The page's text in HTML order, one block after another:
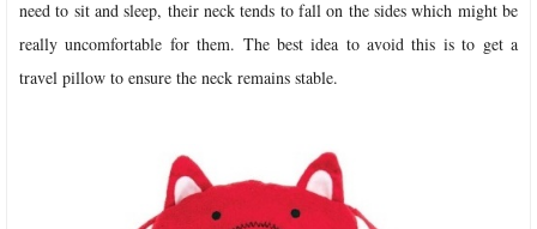
need to sit and sleep, their neck tends to fall on the sides which might be
really uncomfortable for them. The best idea to avoid this is to get a
travel pillow to ensure the neck remains stable.